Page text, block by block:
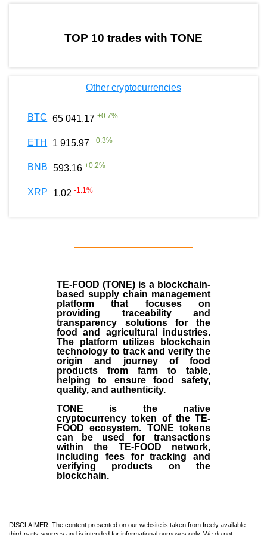
TOP 10 trades with TONE
Other cryptocurrencies
BTC 65 041.17 +0.7%
ETH 1 915.97 +0.3%
BNB 593.16 +0.2%
XRP 1.02 -1.1%
TE-FOOD (TONE) is a blockchain-
based supply chain management
platform that focuses on
providing traceability and
transparency solutions for the
food and agricultural industries.
The platform utilizes blockchain
technology to track and verify the
origin and journey of food
products from farm to table,
helping to ensure food safety,
quality, and authenticity.
TONE is the native
cryptocurrency token of the TE-
FOOD ecosystem. TONE tokens
can be used for transactions
within the TE-FOOD network,
including fees for tracking and
verifying products on the
blockchain.
DISCLAIMER: The content presented on our website is taken from freely available